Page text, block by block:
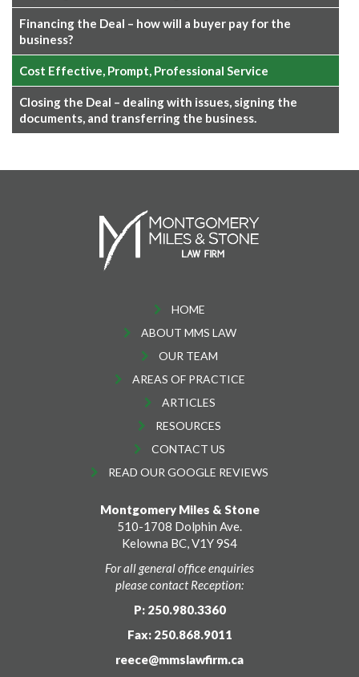
Financing the Deal – how will a buyer pay for the
business?
Cost Effective, Prompt, Professional Service
Closing the Deal – dealing with issues, signing the
documents, and transferring the business.
HOME
ABOUT MMS LAW
OUR TEAM
AREAS OF PRACTICE
ARTICLES
RESOURCES
CONTACT US
READ OUR GOOGLE REVIEWS
Montgomery Miles & Stone
510-1708 Dolphin Ave.
Kelowna BC, V1Y 9S4
For all general office enquiries
please contact Reception:
P: 250.980.3360
Fax: 250.868.9011
reece@mmslawfirm.ca